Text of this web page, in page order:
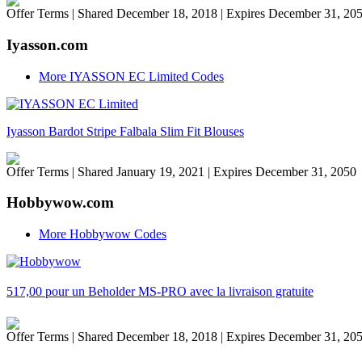
Offer Terms | Shared December 18, 2018 | Expires December 31,
Iyasson.com
More IYASSON EC Limited Codes
Iyasson Bardot Stripe Falbala Slim Fit Blouses
Offer Terms | Shared January 19, 2021 | Expires December 31, 2050
Hobbywow.com
More Hobbywow Codes
517,00 pour un Beholder MS-PRO avec la livraison gratuite
Offer Terms | Shared December 18, 2018 | Expires December 31,